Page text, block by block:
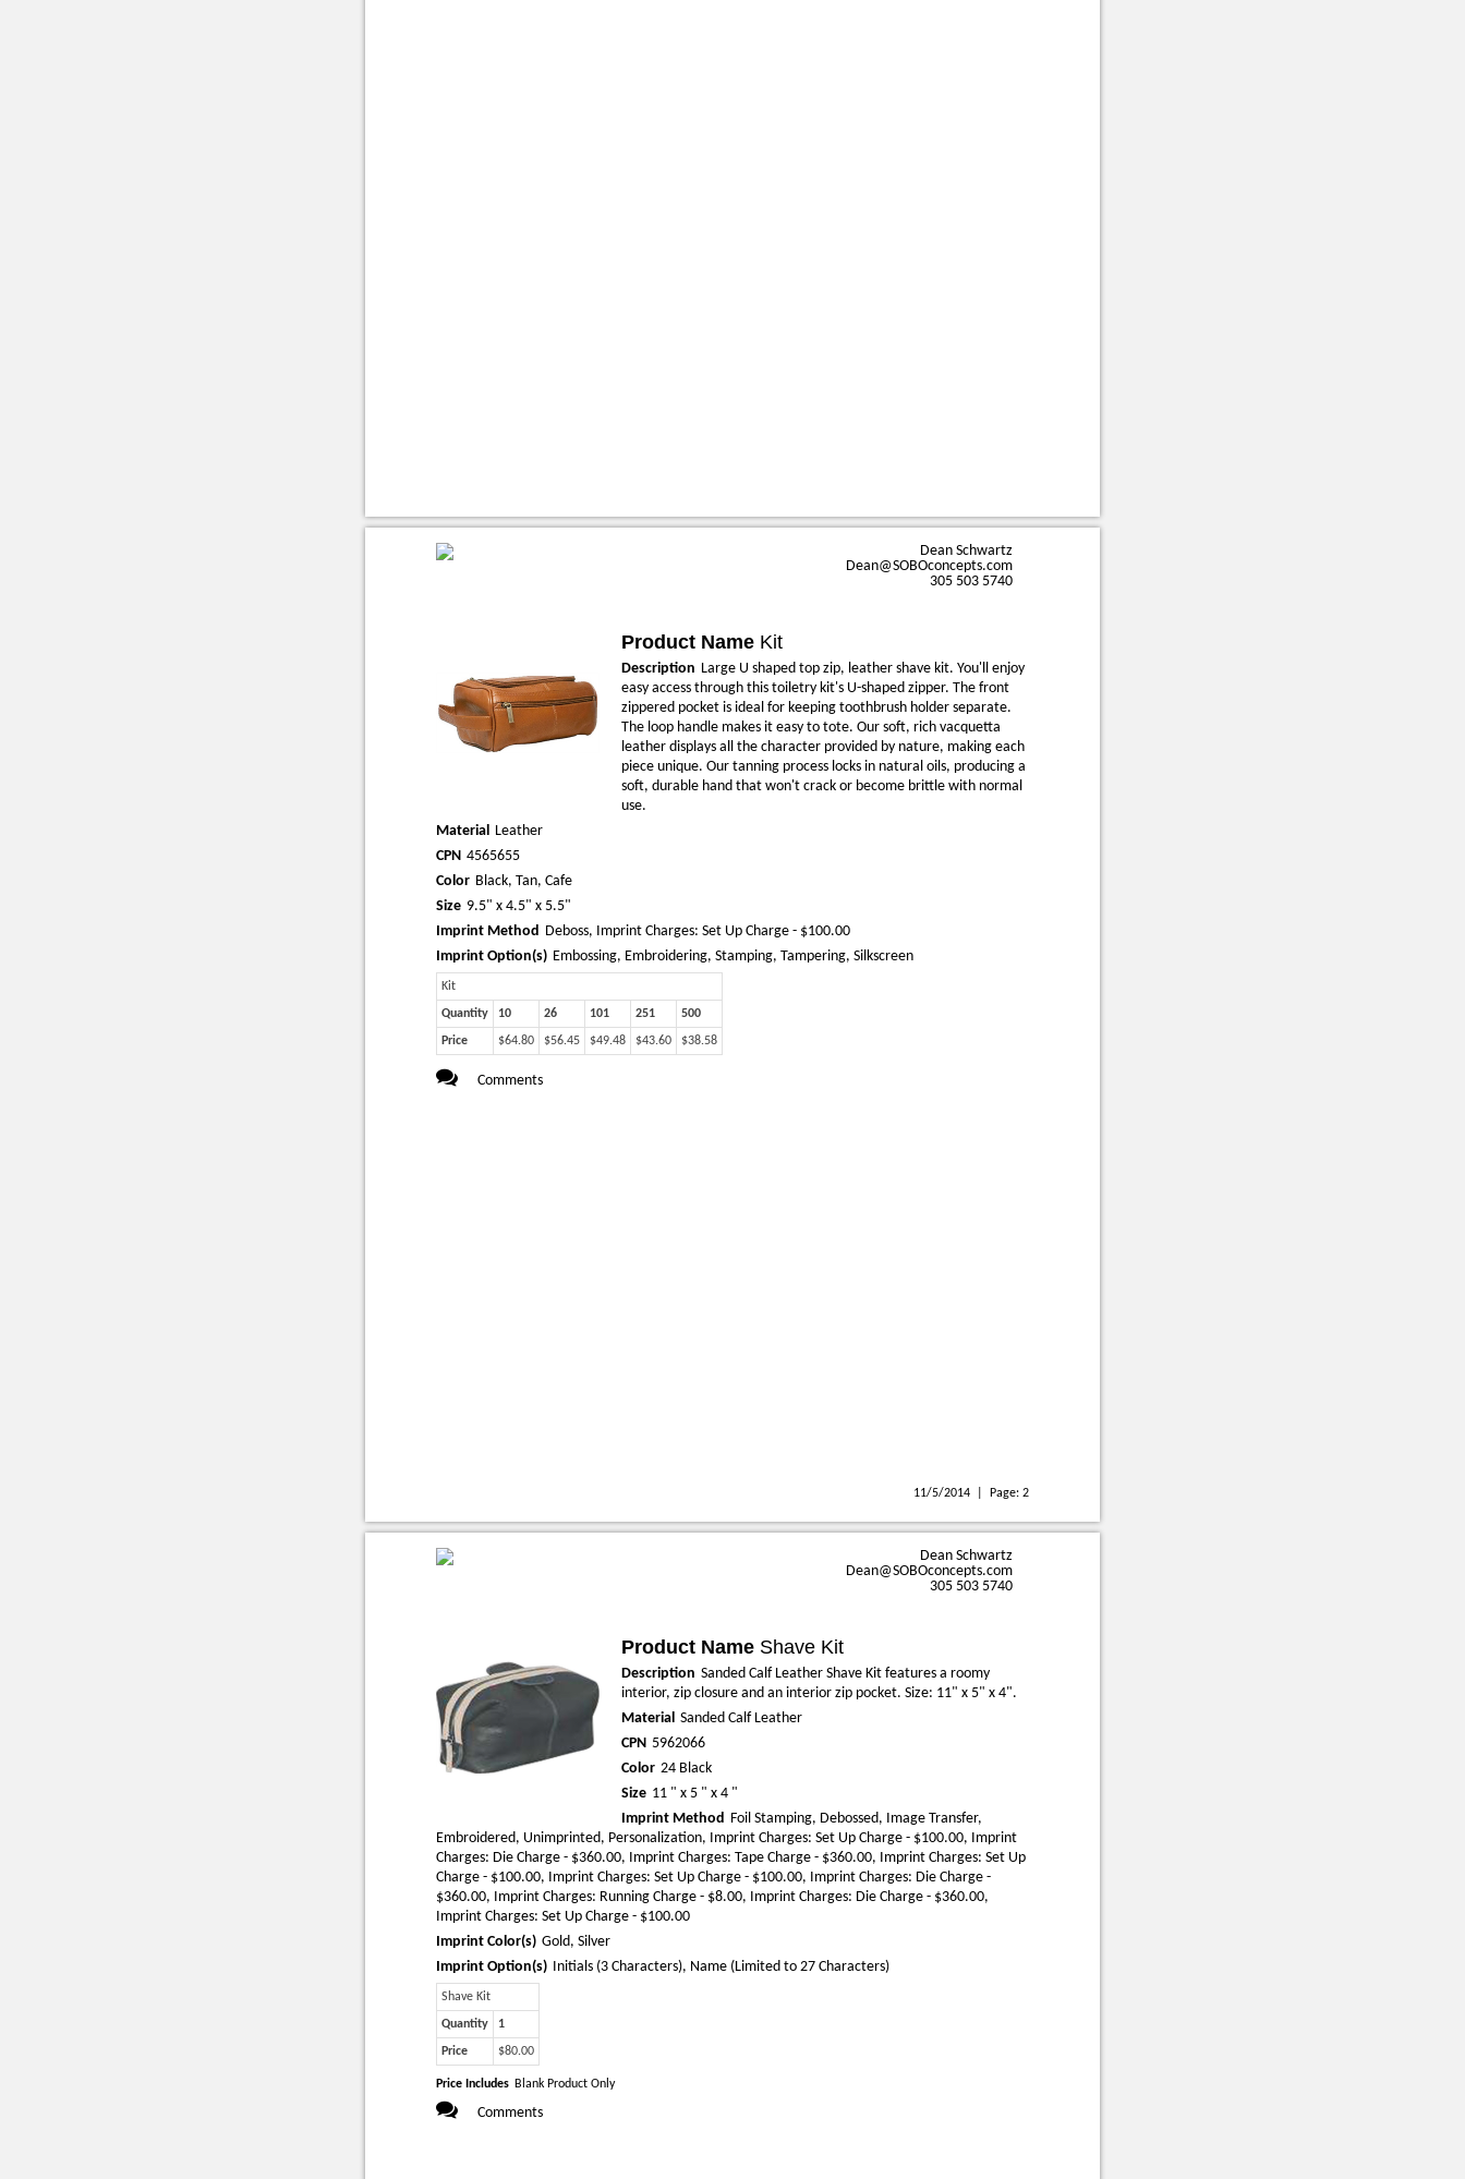
Dean Schwartz
Dean@SOBOconcepts.com
305 503 5740
Product Name Kit
Description Large U shaped top zip, leather shave kit. You'll enjoy
easy access through this toiletry kit's U-shaped zipper. The front
zippered pocket is ideal for keeping toothbrush holder separate.
The loop handle makes it easy to tote. Our soft, rich vacquetta
leather displays all the character provided by nature, making each
piece unique. Our tanning process locks in natural oils, producing a
soft, durable hand that won't crack or become brittle with normal
use.
Material Leather
CPN 4565655
Color Black, Tan, Cafe
Size 9.5" x 4.5" x 5.5"
Imprint Method Deboss, Imprint Charges: Set Up Charge - $100.00
Imprint Option(s) Embossing, Embroidering, Stamping, Tampering, Silkscreen
Kit
Quantity 10 26 101 251 500
Price $64.80 $56.45 $49.48 $43.60 $38.58
Comments
11/5/2014 | Page: 2
Dean Schwartz
Dean@SOBOconcepts.com
305 503 5740
Product Name Shave Kit
Description Sanded Calf Leather Shave Kit features a roomy
interior, zip closure and an interior zip pocket. Size: 11" x 5" x 4".
Material Sanded Calf Leather
CPN 5962066
Color 24 Black
Size 11 " x 5 " x 4 "
Imprint Method Foil Stamping, Debossed, Image Transfer,
Embroidered, Unimprinted, Personalization, Imprint Charges: Set Up Charge - $100.00, Imprint
Charges: Die Charge - $360.00, Imprint Charges: Tape Charge - $360.00, Imprint Charges: Set Up
Charge - $100.00, Imprint Charges: Set Up Charge - $100.00, Imprint Charges: Die Charge -
$360.00, Imprint Charges: Running Charge - $8.00, Imprint Charges: Die Charge - $360.00,
Imprint Charges: Set Up Charge - $100.00
Imprint Color(s) Gold, Silver
Imprint Option(s) Initials (3 Characters), Name (Limited to 27 Characters)
Shave Kit
Quantity 1
Price $80.00
Price Includes Blank Product Only
Comments